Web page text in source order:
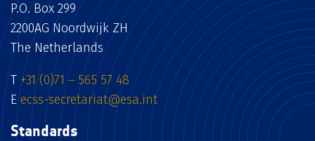
P.O. Box 299
2200AG Noordwijk ZH
The Netherlands
T +31 (0)71 – 565 57 48
E ecss-secretariat@esa.int
Standards